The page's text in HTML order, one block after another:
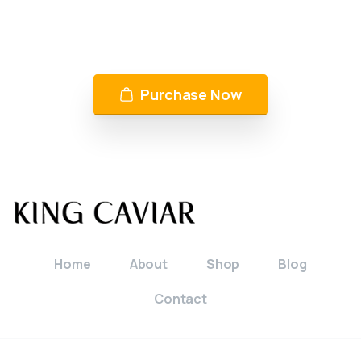
Purchase Now
Home About Shop
Blog
Contact